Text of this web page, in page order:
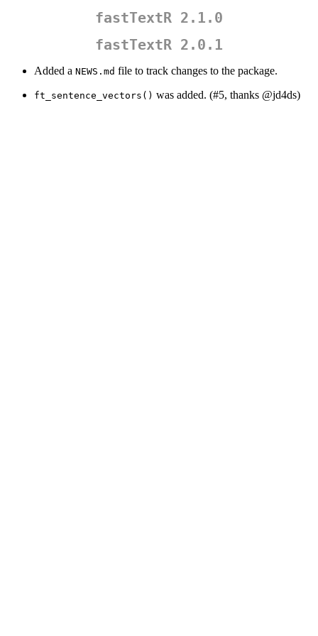
fastTextR 2.1.0
fastTextR 2.0.1
Added a NEWS.md file to track changes to the package.
ft_sentence_vectors() was added. (#5, thanks @jd4ds)